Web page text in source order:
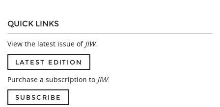
QUICK LINKS
View the latest issue of JIW.
LATEST EDITION
Purchase a subscription to JIW.
SUBSCRIBE